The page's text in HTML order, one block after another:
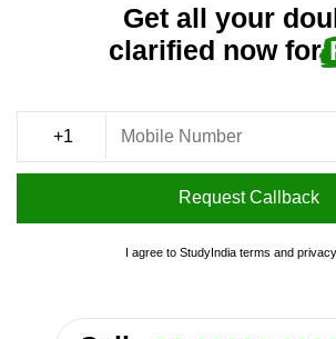
Get all your
clarified now for
Request Callback
I agree to StudyIndia terms and